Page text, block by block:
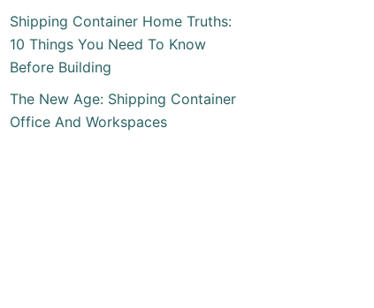
Shipping Container Home Truths:
10 Things You Need To Know
Before Building
The New Age: Shipping Container
Office And Workspaces